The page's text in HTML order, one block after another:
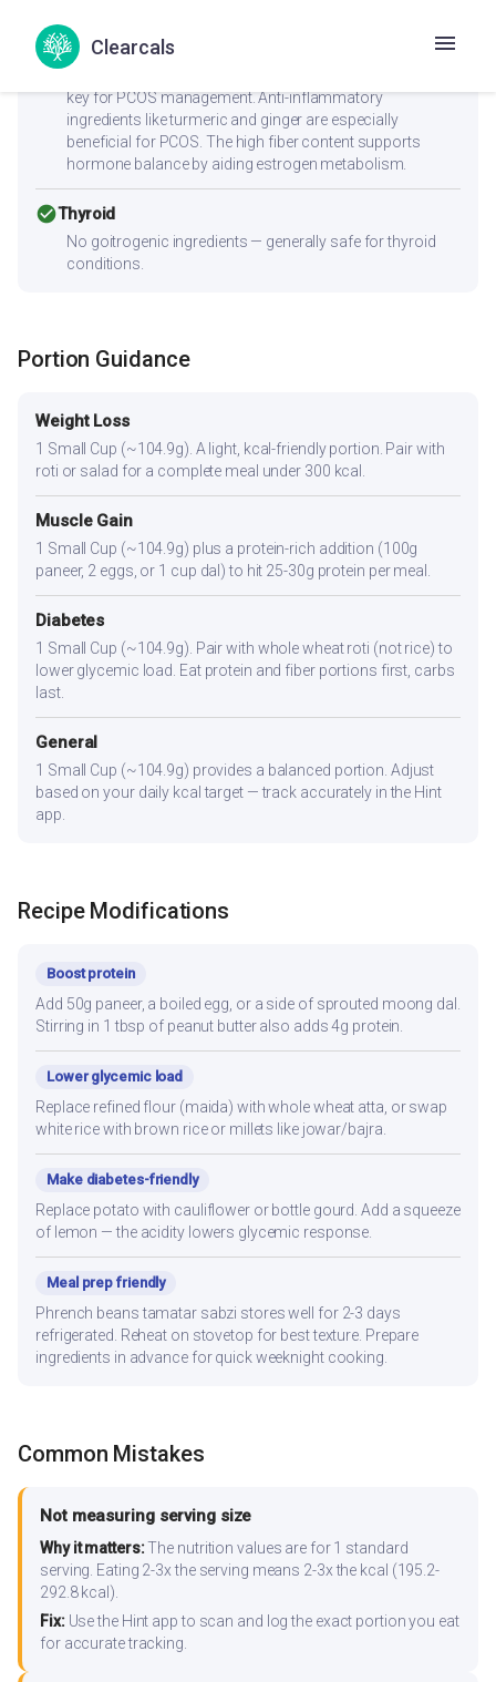
Clearcals
check_circlePCOS
key for PCOS management. Anti-inflammatory
ingredients like turmeric and ginger are especially
beneficial for PCOS. The high fiber content supports
hormone balance by aiding estrogen metabolism.
check_circleThyroid
No goitrogenic ingredients — generally safe for thyroid
conditions.
Portion Guidance
Weight Loss
1 Small Cup (~104.9g). A light, kcal-friendly portion. Pair with
roti or salad for a complete meal under 300 kcal.
Muscle Gain
1 Small Cup (~104.9g) plus a protein-rich addition (100g
paneer, 2 eggs, or 1 cup dal) to hit 25-30g protein per meal.
Diabetes
1 Small Cup (~104.9g). Pair with whole wheat roti (not rice) to
lower glycemic load. Eat protein and fiber portions first, carbs
last.
General
1 Small Cup (~104.9g) provides a balanced portion. Adjust
based on your daily kcal target — track accurately in the Hint
app.
Recipe Modifications
Boost protein
Add 50g paneer, a boiled egg, or a side of sprouted moong dal.
Stirring in 1 tbsp of peanut butter also adds 4g protein.
Lower glycemic load
Replace refined flour (maida) with whole wheat atta, or swap
white rice with brown rice or millets like jowar/bajra.
Make diabetes-friendly
Replace potato with cauliflower or bottle gourd. Add a squeeze
of lemon — the acidity lowers glycemic response.
Meal prep friendly
Phrench beans tamatar sabzi stores well for 2-3 days
refrigerated. Reheat on stovetop for best texture. Prepare
ingredients in advance for quick weeknight cooking.
Common Mistakes
Not measuring serving size
Why it matters:The nutrition values are for 1 standard
serving. Eating 2-3x the serving means 2-3x the kcal (195.2-
292.8 kcal).
Fix:Use the Hint app to scan and log the exact portion you eat
for accurate tracking.